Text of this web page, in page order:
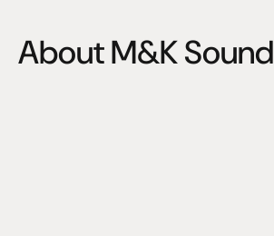
About M&K Sound